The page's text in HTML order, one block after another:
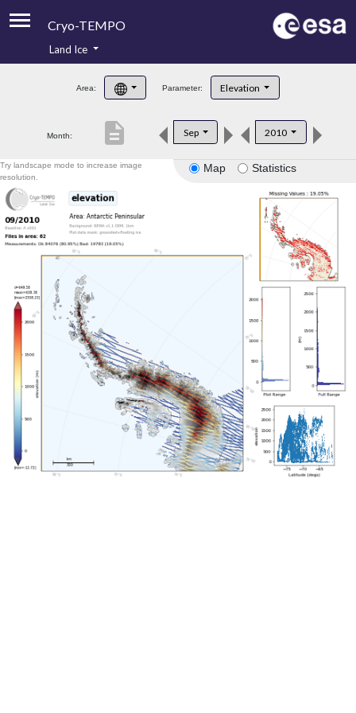
Cryo-TEMPO
Product Handbook
Product Downloads
Land Ice
Area: Parameter: Elevation
Month: Sep 2010
description
Map Statistics
Try landscape mode to increase image
resolution.